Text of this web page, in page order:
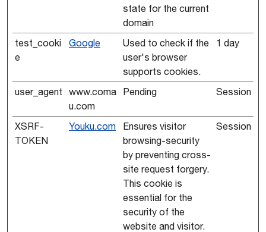
state for the current
domain
test_cooki
e
Google
Used to check if the
user's browser
supports cookies.
1 day
user_agent
www.coma
u.com
Pending Session
XSRF-
TOKEN
Youku.com
Ensures visitor
browsing-security
by preventing cross-
site request forgery.
This cookie is
essential for the
security of the
website and visitor.
Session